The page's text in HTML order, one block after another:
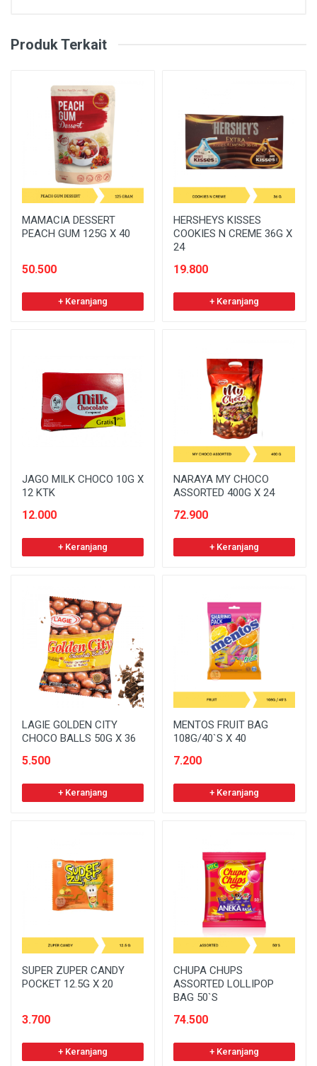
Produk Terkait
MAMACIA DESSERT
PEACH GUM 125G X 40
50.500
+ Keranjang
HERSHEYS KISSES
COOKIES N CREME 36G X
24
19.800
+ Keranjang
JAGO MILK CHOCO 10G X
12 KTK
12.000
+ Keranjang
NARAYA MY CHOCO
ASSORTED 400G X 24
72.900
+ Keranjang
LAGIE GOLDEN CITY
CHOCO BALLS 50G X 36
5.500
+ Keranjang
MENTOS FRUIT BAG
108G/40`S X 40
7.200
+ Keranjang
SUPER ZUPER CANDY
POCKET 12.5G X 20
3.700
+ Keranjang
CHUPA CHUPS
ASSORTED LOLLIPOP
BAG 50`S
74.500
+ Keranjang